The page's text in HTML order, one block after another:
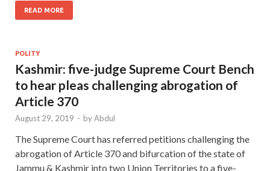
READ MORE
POLITY
Kashmir: five-judge Supreme Court Bench
to hear pleas challenging abrogation of
Article 370
August 29, 2019 - byAbdul
The Supreme Court has referred petitions challenging the
abrogation of Article 370 and bifurcation of the state of
Jammu & Kashmir into two Union Territories to a five-